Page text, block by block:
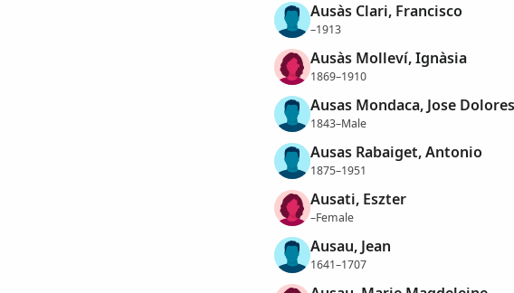
Ausàs Clari, Francisco
–1913
Ausàs Molleví, Ignàsia
1869–1910
Ausas Mondaca, Jose Dolores
1843–Male
Ausas Rabaiget, Antonio
1875–1951
Ausati, Eszter
–Female
Ausau, Jean
1641–1707